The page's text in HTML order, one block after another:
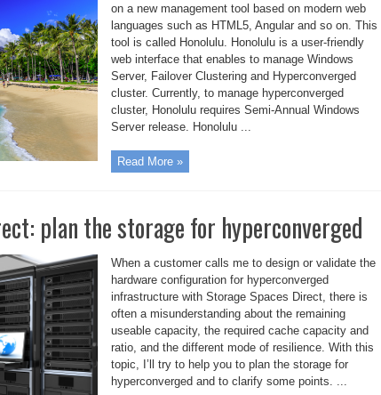
on a new management tool based on modern web
languages such as HTML5, Angular and so on. This
tool is called Honolulu. Honolulu is a user-friendly
web interface that enables to manage Windows
Server, Failover Clustering and Hyperconverged
cluster. Currently, to manage hyperconverged
cluster, Honolulu requires Semi-Annual Windows
Server release. Honolulu ...
Read More »
plan the storage for hyperconverged
When a customer calls me to design or validate the
hardware configuration for hyperconverged
infrastructure with Storage Spaces Direct, there is
often a misunderstanding about the remaining
useable capacity, the required cache capacity and
ratio, and the different mode of resilience. With this
topic, I’ll try to help you to plan the storage for
hyperconverged and to clarify some points. ...